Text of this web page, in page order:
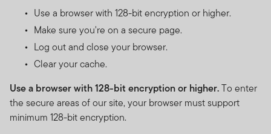
Use a browser with 128-bit encryption or higher.
Make sure you're on a secure page.
Log out and close your browser.
Clear your cache.
Use a browser with 128-bit encryption or higher.To enter
the secure areas of our site, your browser must support
minimum 128-bit encryption.